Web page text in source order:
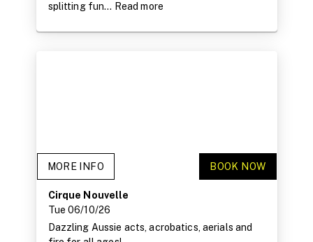
splitting fun... Read more
MORE INFO BOOK NOW
Cirque Nouvelle
Tue 06/10/26
Dazzling Aussie acts, acrobatics, aerials and